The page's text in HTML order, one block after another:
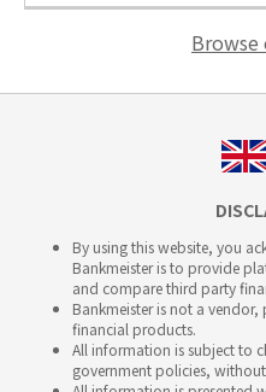
Browse
By using this website, you
Bankmeister is to provide
and compare third party
Bankmeister is not a
financial products.
All information is subject to
government policies,